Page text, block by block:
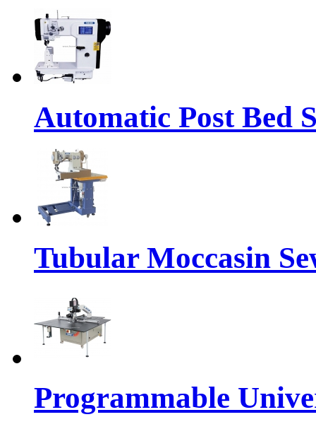
Automatic Post Bed
Tubular Moccasin
Programmable